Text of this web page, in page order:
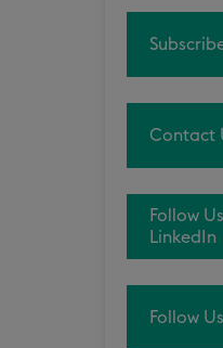
Contact
Follow
LinkedIn
Follow